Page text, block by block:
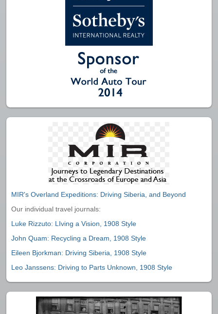
MIR's Overland Expeditions: Driving Siberia, and Beyond
Our individual travel journals:
Luke Rizzuto: LIving a Vision, 1908 Style
John Quam: Recycling a Dream, 1908 Style
Eileen Bjorkman: Driving Siberia, 1908 Style
Leo Janssens: Driving to Parts Unknown, 1908 Style